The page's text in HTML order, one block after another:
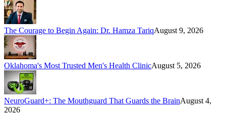
The Courage to Begin Again: Dr. Hamza TariqAugust 9, 2026
Oklahoma's Most Trusted Men's Health ClinicAugust 5, 2026
NeuroGuard+: The Mouthguard That Guards the BrainAugust 4,
2026